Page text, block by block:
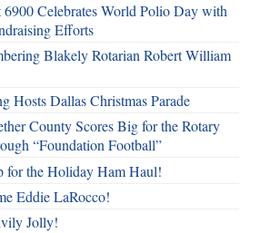
Celebrates World Polio Day with
Efforts
Blakely Rotarian Robert William
Hosts Dallas Christmas Parade
County Scores Big for the Rotary
“Foundation Football”
for the Holiday Ham Haul!
Eddie LaRocco!
Jolly!